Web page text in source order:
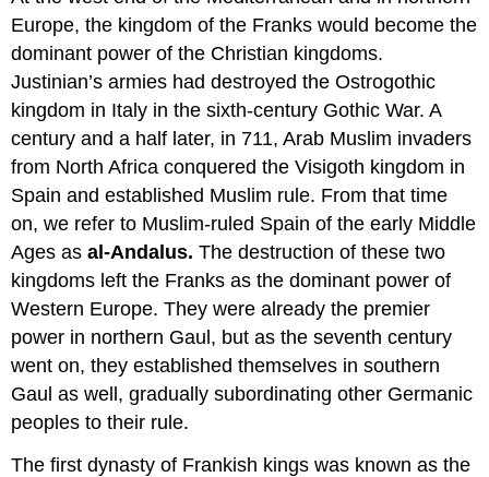
Europe, the kingdom of the Franks would become the
dominant power of the Christian kingdoms.
Justinian’s armies had destroyed the Ostrogothic
kingdom in Italy in the sixth-century Gothic War. A
century and a half later, in 711, Arab Muslim invaders
from North Africa conquered the Visigoth kingdom in
Spain and established Muslim rule. From that time
on, we refer to Muslim-ruled Spain of the early Middle
Ages asal-Andalus. The destruction of these two
kingdoms left the Franks as the dominant power of
Western Europe. They were already the premier
power in northern Gaul, but as the seventh century
went on, they established themselves in southern
Gaul as well, gradually subordinating other Germanic
peoples to their rule.
The first dynasty of Frankish kings was known as the